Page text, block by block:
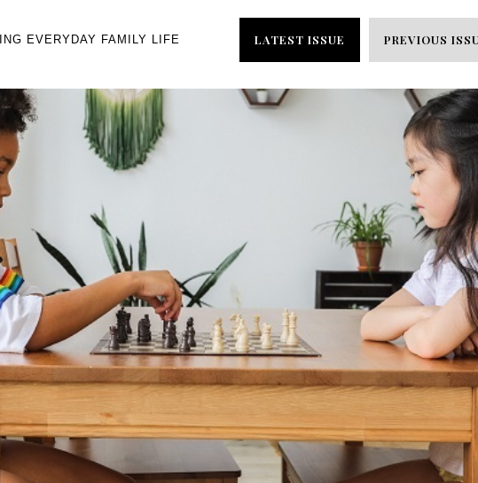
EVERYDAY FAMILY LIFE LATEST ISSUE PREVIOUS